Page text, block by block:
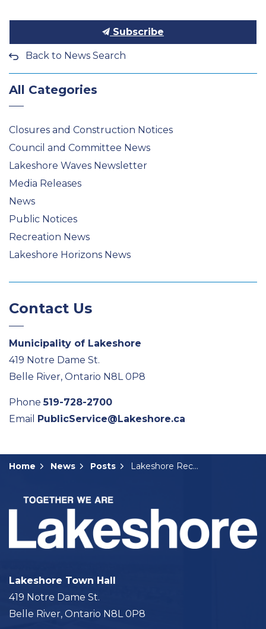
Subscribe
Back to News Search
All Categories
Closures and Construction Notices
Council and Committee News
Lakeshore Waves Newsletter
Media Releases
News
Public Notices
Recreation News
Lakeshore Horizons News
Contact Us
Municipality of Lakeshore
419 Notre Dame St.
Belle River, Ontario N8L 0P8
Phone519-728-2700
Email PublicService@Lakeshore.ca
Home News Posts Lakeshore Receives $36.8 million from Canada Housing and Infrastructure Fund
Lakeshore Town Hall
419 Notre Dame St.
Belle River, Ontario N8L 0P8